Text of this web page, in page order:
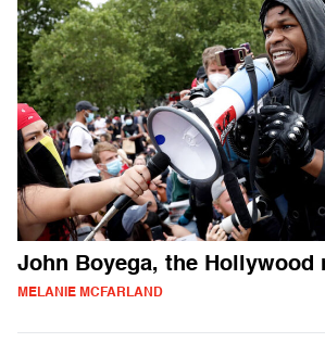
John Boyega, the Hollywood
MELANIE MCFARLAND